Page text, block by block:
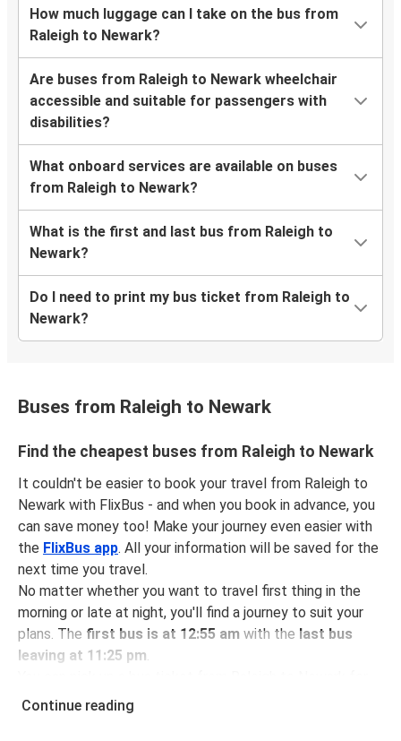
How much luggage can I take on the bus from
Raleigh to Newark?
Are buses from Raleigh to Newark wheelchair
accessible and suitable for passengers with
disabilities?
What onboard services are available on buses
from Raleigh to Newark?
What is the first and last bus from Raleigh to
Newark?
Do I need to print my bus ticket from Raleigh to
Newark?
Buses from Raleigh to Newark
Find the cheapest buses from Raleigh to Newark
It couldn't be easier to book your travel from Raleigh to
Newark with FlixBus - and when you book in advance, you
can save money too! Make your journey even easier with
the FlixBus app. All your information will be saved for the
next time you travel.
No matter whether you want to travel first thing in the
morning or late at night, you'll find a journey to suit your
plans. The first bus is at 12:55 am with the last bus
leaving at 11:25 pm.
just $74.98- that's way cheaper than traveling by any
Continue reading